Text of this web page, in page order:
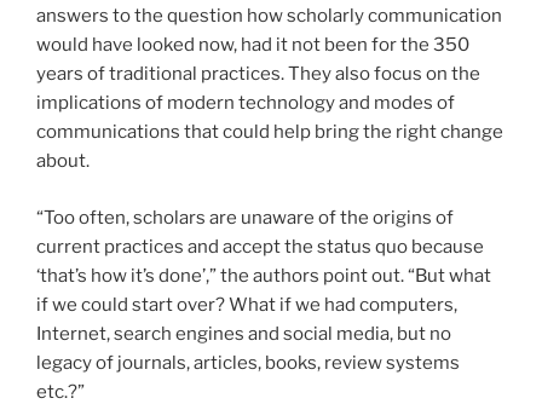
answers to the question how scholarly communication
would have looked now, had it not been for the 350
years of traditional practices. They also focus on the
implications of modern technology and modes of
communications that could help bring the right change
about.
“Too often, scholars are unaware of the origins of
current practices and accept the status quo because
‘that’s how it’s done’,” the authors point out. “But what
if we could start over? What if we had computers,
Internet, search engines and social media, but no
legacy of journals, articles, books, review systems
etc.?”